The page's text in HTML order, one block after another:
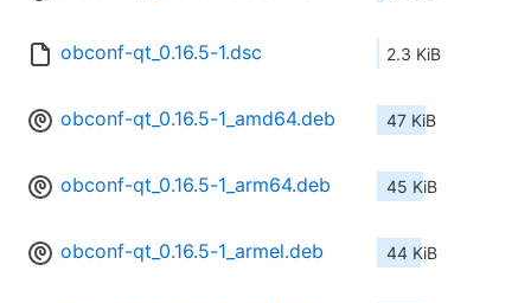
obconf-qt_0.16.5-1.dsc 2.3 KiB
obconf-qt_0.16.5-1_amd64.deb 47 KiB
obconf-qt_0.16.5-1_arm64.deb 45 KiB
obconf-qt_0.16.5-1_armel.deb 44 KiB